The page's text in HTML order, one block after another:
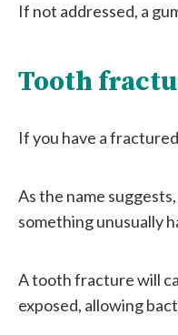
If not addressed, a
Tooth
If you have a
As the name
something unusually
A tooth fracture will
exposed, allowing